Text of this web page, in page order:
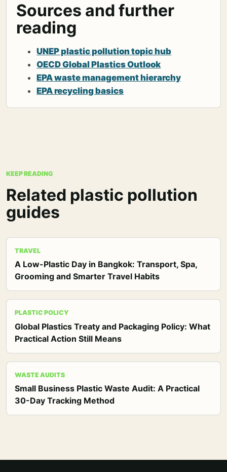
Sources and further
reading
UNEP plastic pollution topic hub
OECD Global Plastics Outlook
EPA waste management hierarchy
EPA recycling basics
KEEP READING
Related plastic pollution
guides
TRAVEL
A Low-Plastic Day in Bangkok: Transport, Spa,
Grooming and Smarter Travel Habits
PLASTIC POLICY
Global Plastics Treaty and Packaging Policy: What
Practical Action Still Means
WASTE AUDITS
Small Business Plastic Waste Audit: A Practical
30-Day Tracking Method